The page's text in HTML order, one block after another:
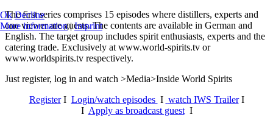
The first series comprises 15 episodes where distillers, experts and
one viewer are guests. The contents are available in German and
English. The target group includes spirit enthusiasts, experts and the
catering trade. Exclusively at www.world-spirits.tv or
www.worldspirits.tv respectively.
Just register, log in and watch >Media>Inside World Spirits
RegisterI Login/watch episodes I watch IWS TrailerI
I Apply as broadcast guestI
Ok Decline
More information|Imprint